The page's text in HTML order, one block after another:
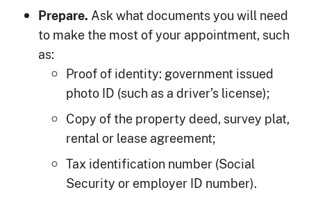
Prepare. Ask what documents you will need
to make the most of your appointment, such
as:
Proof of identity: government issued
photo ID (such as a driver’s license);
Copy of the property deed, survey plat,
rental or lease agreement;
Tax identification number (Social
Security or employer ID number).